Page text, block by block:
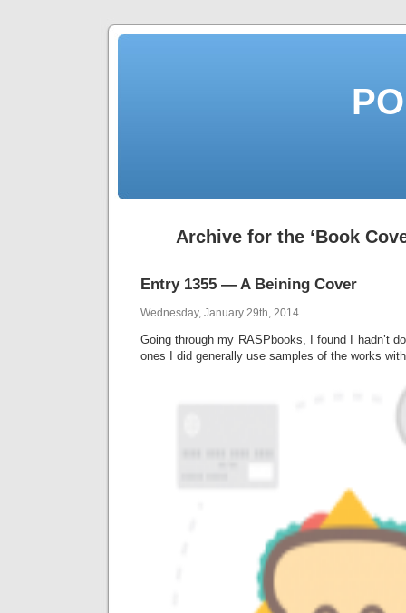
Archive for the ‘Book
Entry 1355 — A Beining Cover
Wednesday, January 29th, 2014
Going through my RASPbooks, I found I hadn’t
ones I did generally use samples of the works